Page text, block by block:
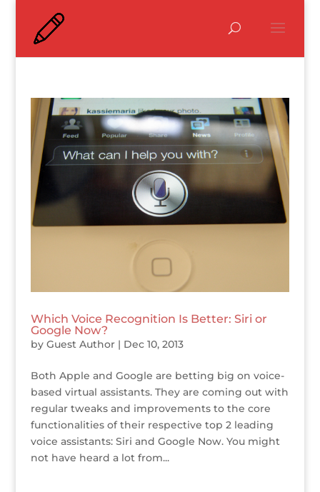
Which Voice Recognition Is Better: Siri or
Google Now?
by Guest Author| Dec 10, 2013
Both Apple and Google are betting big on voice-
based virtual assistants. They are coming out with
regular tweaks and improvements to the core
functionalities of their respective top 2 leading
voice assistants: Siri and Google Now. You might
not have heard a lot from...